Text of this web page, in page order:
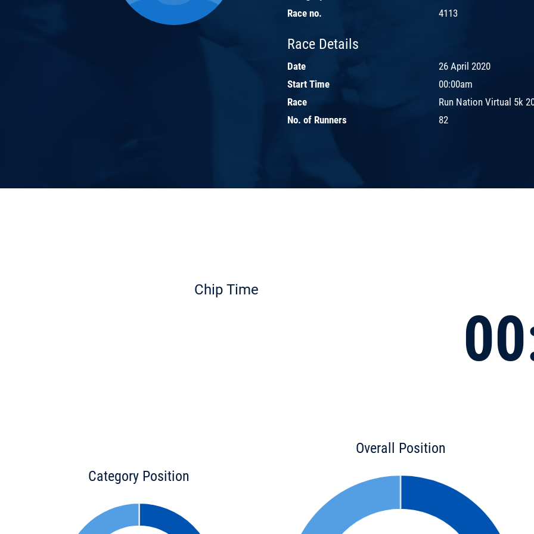
Race no.
4113
Race Details
Date
26 April 2020
Start Time
00:00am
Race
Run Nation Virtual 5k
No. of Runners
82
Chip Time
Category Position
Overall Position